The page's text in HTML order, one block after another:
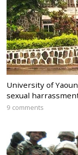
University of
sexual
9 comments